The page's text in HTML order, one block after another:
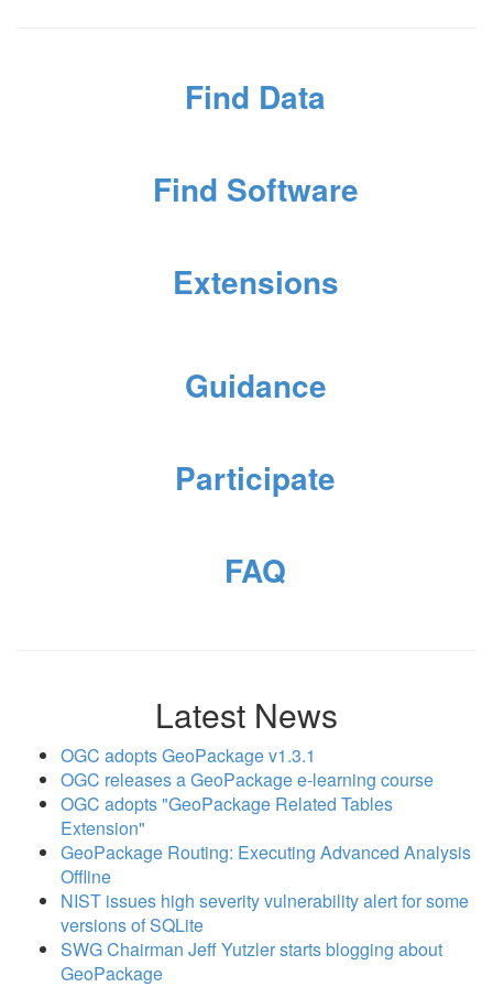
Find Data
Find Software
Extensions
Guidance
Participate
FAQ
Latest News
OGC adopts GeoPackage v1.3.1
OGC releases a GeoPackage e-learning course
OGC adopts "GeoPackage Related Tables
Extension"
GeoPackage Routing: Executing Advanced Analysis
Offline
NIST issues high severity vulnerability alert for some
versions of SQLite
SWG Chairman Jeff Yutzler starts blogging about
GeoPackage